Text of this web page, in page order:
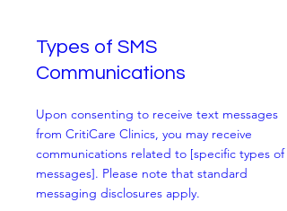
Types of SMS
Communications
Upon consenting to receive text messages
from CritiCare Clinics, you may receive
communications related to [specific types of
messages]. Please note that standard
messaging disclosures apply.